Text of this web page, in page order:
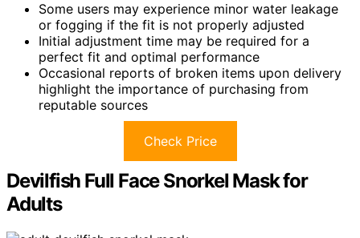
Some users may experience minor water leakage
or fogging if the fit is not properly adjusted
Initial adjustment time may be required for a
perfect fit and optimal performance
Occasional reports of broken items upon delivery
highlight the importance of purchasing from
reputable sources
Check Price
Devilfish Full Face Snorkel Mask for
Adults